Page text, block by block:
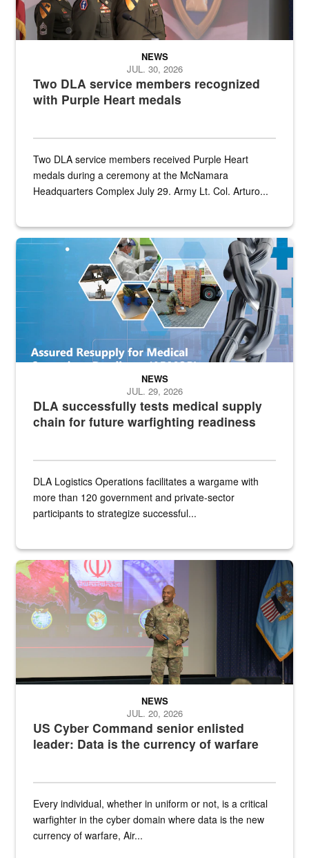
Two DLA service members recognized
with Purple Heart medals
NEWS
JUL. 30, 2026
Two DLA service members received Purple Heart
medals during a ceremony at the McNamara
Headquarters Complex July 29. Army Lt. Col. Arturo...
Graphic depicting aspects of the medical industrial base and
DLA successfully tests medical supply
chain for future warfighting readiness
NEWS
JUL. 29, 2026
DLA Logistics Operations facilitates a wargame with
more than 120 government and private-sector
participants to strategize successful...
Air Force Chief Master Sgt. Kenneth Bruce speaks onstage with
US Cyber Command senior enlisted
leader: Data is the currency of warfare
NEWS
JUL. 20, 2026
Every individual, whether in uniform or not, is a critical
warfighter in the cyber domain where data is the new
currency of warfare, Air...